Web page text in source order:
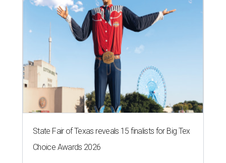
State Fair of Texas reveals 15 finalists for Big Tex
Choice Awards 2026